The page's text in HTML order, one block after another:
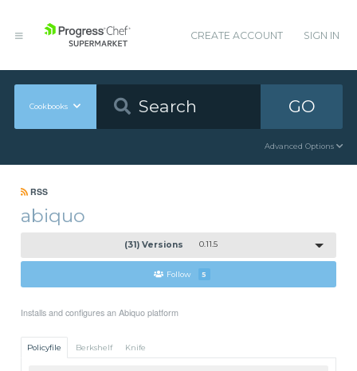
CREATE ACCOUNT SIGN IN
Cookbooks GO
Advanced Options
RSS
abiquo
(31) Versions 0.11.5
Follow 5
Installs and configures an Abiquo platform
Policyfile Berkshelf Knife